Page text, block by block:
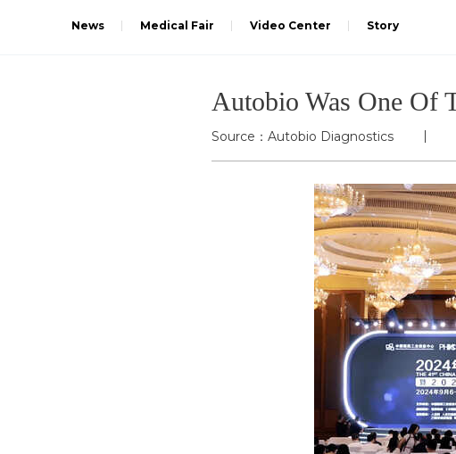
News Medical Fair Video Center Story
Autobio Was One Of
Source：Autobio Diagnostics